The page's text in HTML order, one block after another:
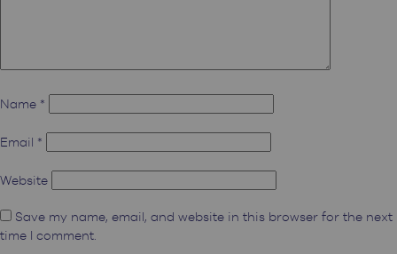
Name *
Email *
Website
Save my name, email, and website in this browser for the next
time I comment.